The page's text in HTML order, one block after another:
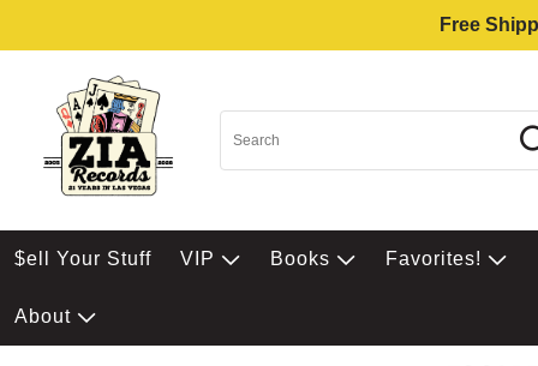
Free
$ell Your Stuff VIP Books Favorites!
About